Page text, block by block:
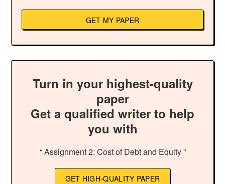
GET MY PAPER
Turn in your highest-quality
paper
Get a qualified writer to help
you with
“ Assignment 2: Cost of Debt and Equity ”
GET HIGH-QUALITY PAPER